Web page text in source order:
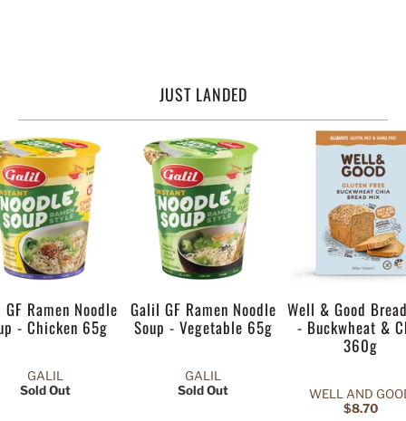
JUST LANDED
Ramen Noodle
- Chicken 65g
GALIL
Sold Out
Galil GF Ramen Noodle
Soup - Vegetable 65g
GALIL
Sold Out
Well & Good
- Buckwheat &
360g
WELL AND
$8.70